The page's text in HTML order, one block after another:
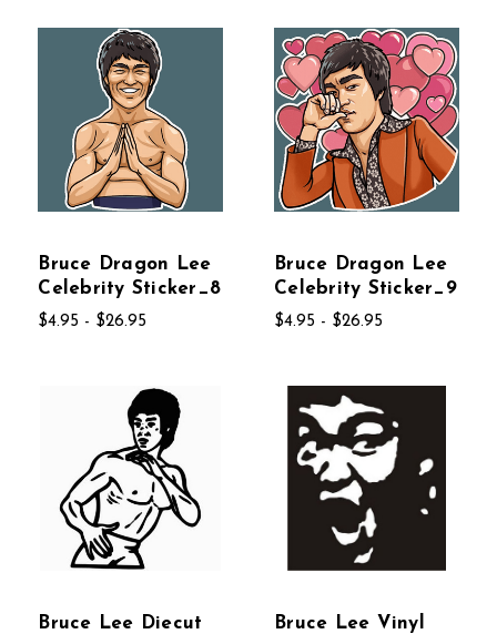
Bruce Dragon Lee
Celebrity Sticker_8
$4.95 - $26.95
Bruce Dragon Lee
Celebrity Sticker_9
$4.95 - $26.95
Bruce Lee Diecut Bruce Lee Vinyl